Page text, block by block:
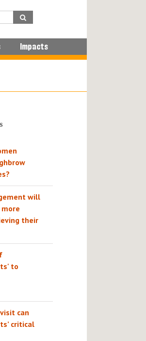
Impacts
will
their
to
can
critical